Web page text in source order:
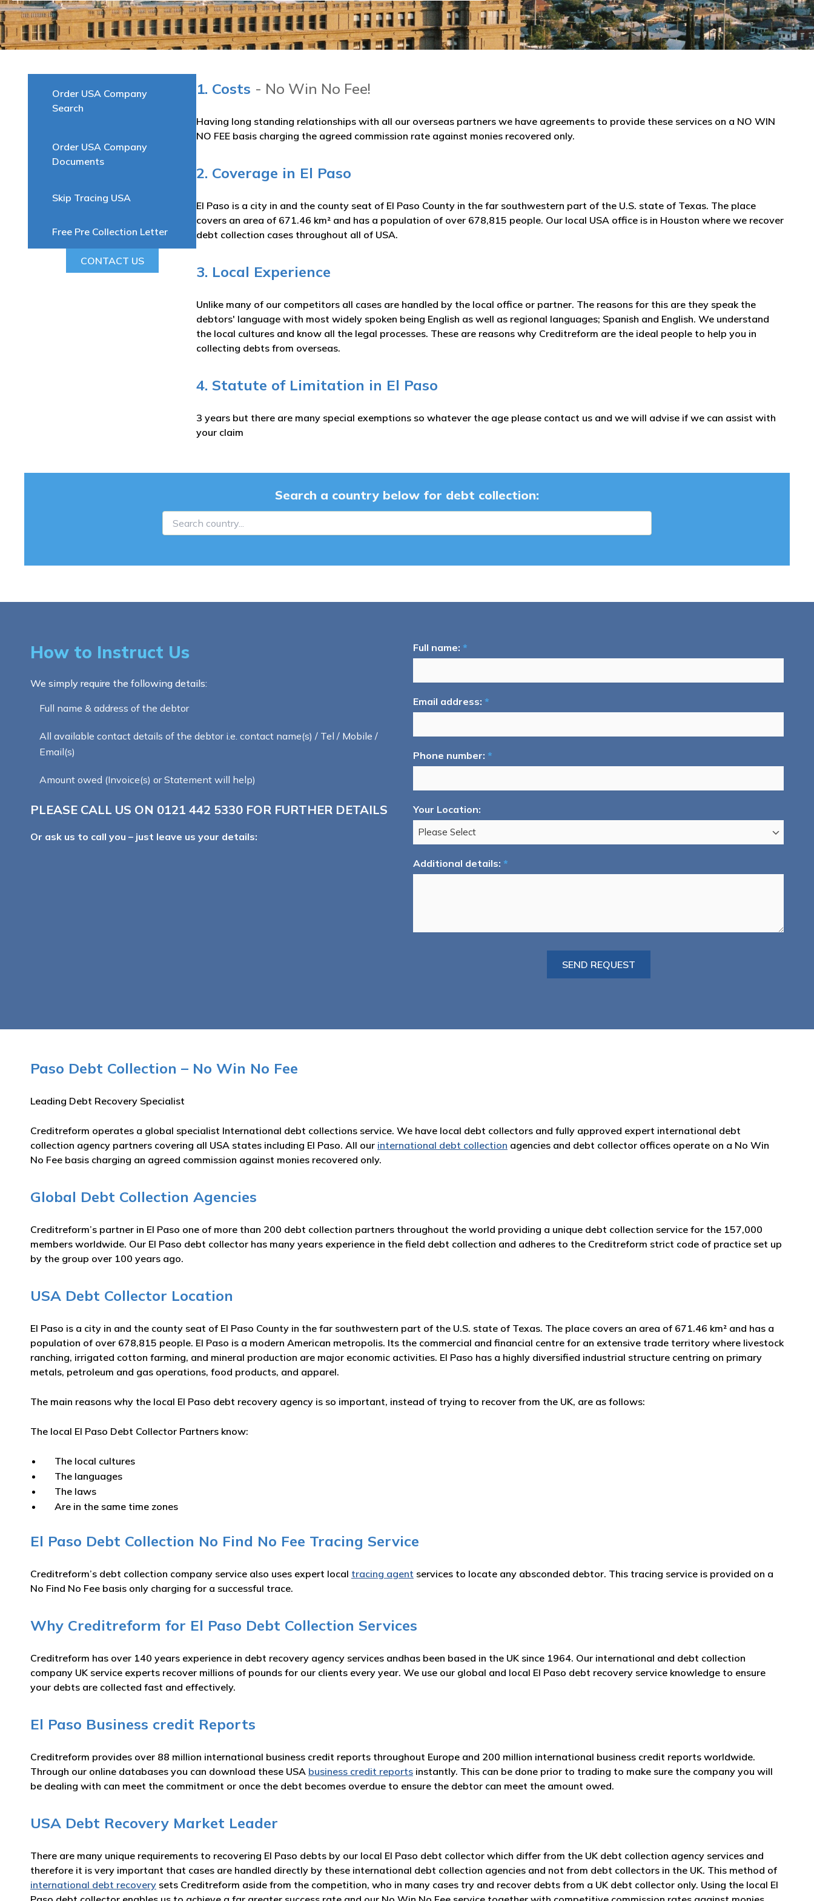
Order USA Company
Search
Order USA Company
Documents
Skip Tracing USA
Free Pre Collection Letter
CONTACT US
1. Costs - No Win No Fee!
Having long standing relationships with all our overseas partners we have agreements to provide these services on a NO WIN
NO FEE basis charging the agreed commission rate against monies recovered only.
2. Coverage in El Paso
El Paso is a city in and the county seat of El Paso County in the far southwestern part of the U.S. state of Texas. The place
covers an area of 671.46 km² and has a population of over 678,815 people. Our local USA office is in Houston where we recover
debt collection cases throughout all of USA.
3. Local Experience
Unlike many of our competitors all cases are handled by the local office or partner. The reasons for this are they speak the
debtors' language with most widely spoken being English as well as regional languages; Spanish and English. We understand
the local cultures and know all the legal processes. These are reasons why Creditreform are the ideal people to help you in
collecting debts from overseas.
4. Statute of Limitation in El Paso
3 years but there are many special exemptions so whatever the age please contact us and we will advise if we can assist with
your claim
Search a country below for debt collection:
How to Instruct Us
We simply require the following details:
Full name & address of the debtor
All available contact details of the debtor i.e. contact name(s) / Tel / Mobile /
Email(s)
Amount owed (Invoice(s) or Statement will help)
PLEASE CALL US ON 0121 442 5330 FOR FURTHER DETAILS
Or ask us to call you – just leave us your details:
Full name: *
Email address: *
Phone number: *
Your Location:
Additional details: *
Paso Debt Collection – No Win No Fee
Leading Debt Recovery Specialist
Creditreform operates a global specialist International debt collections service. We have local debt collectors and fully approved expert international debt
collection agency partners covering all USA states including El Paso. All our international debt collection agencies and debt collector offices operate on a No Win
No Fee basis charging an agreed commission against monies recovered only.
Global Debt Collection Agencies
Creditreform’s partner in El Paso one of more than 200 debt collection partners throughout the world providing a unique debt collection service for the 157,000
members worldwide. Our El Paso debt collector has many years experience in the field debt collection and adheres to the Creditreform strict code of practice set up
by the group over 100 years ago.
USA Debt Collector Location
El Paso is a city in and the county seat of El Paso County in the far southwestern part of the U.S. state of Texas. The place covers an area of 671.46 km² and has a
population of over 678,815 people. El Paso is a modern American metropolis. Its the commercial and financial centre for an extensive trade territory where livestock
ranching, irrigated cotton farming, and mineral production are major economic activities. El Paso has a highly diversified industrial structure centring on primary
metals, petroleum and gas operations, food products, and apparel.
The main reasons why the local El Paso debt recovery agency is so important, instead of trying to recover from the UK, are as follows:
The local El Paso Debt Collector Partners know:
The local cultures
The languages
The laws
Are in the same time zones
El Paso Debt Collection No Find No Fee Tracing Service
Creditreform’s debt collection company service also uses expert local tracing agent services to locate any absconded debtor. This tracing service is provided on a
No Find No Fee basis only charging for a successful trace.
Why Creditreform for El Paso Debt Collection Services
Creditreform has over 140 years experience in debt recovery agency services andhas been based in the UK since 1964. Our international and debt collection
company UK service experts recover millions of pounds for our clients every year. We use our global and local El Paso debt recovery service knowledge to ensure
your debts are collected fast and effectively.
El Paso Business credit Reports
Creditreform provides over 88 million international business credit reports throughout Europe and 200 million international business credit reports worldwide.
Through our online databases you can download these USA business credit reports instantly. This can be done prior to trading to make sure the company you will
be dealing with can meet the commitment or once the debt becomes overdue to ensure the debtor can meet the amount owed.
USA Debt Recovery Market Leader
There are many unique requirements to recovering El Paso debts by our local El Paso debt collector which differ from the UK debt collection agency services and
therefore it is very important that cases are handled directly by these international debt collection agencies and not from debt collectors in the UK. This method of
international debt recovery sets Creditreform aside from the competition, who in many cases try and recover debts from a UK debt collector only. Using the local El